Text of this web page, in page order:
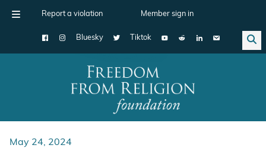
Report a violation Member sign in
Bluesky Tiktok
Main Navigation
May 24, 2024